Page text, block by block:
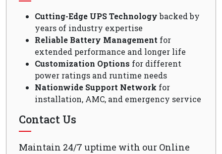
Cutting-Edge UPS Technologybacked by
years of industry expertise
Reliable Battery Management for
extended performance and longer life
Customization Options for different
power ratings and runtime needs
Nationwide Support Network for
installation, AMC, and emergency service
Contact Us
Maintain 24/7 uptime with our Online